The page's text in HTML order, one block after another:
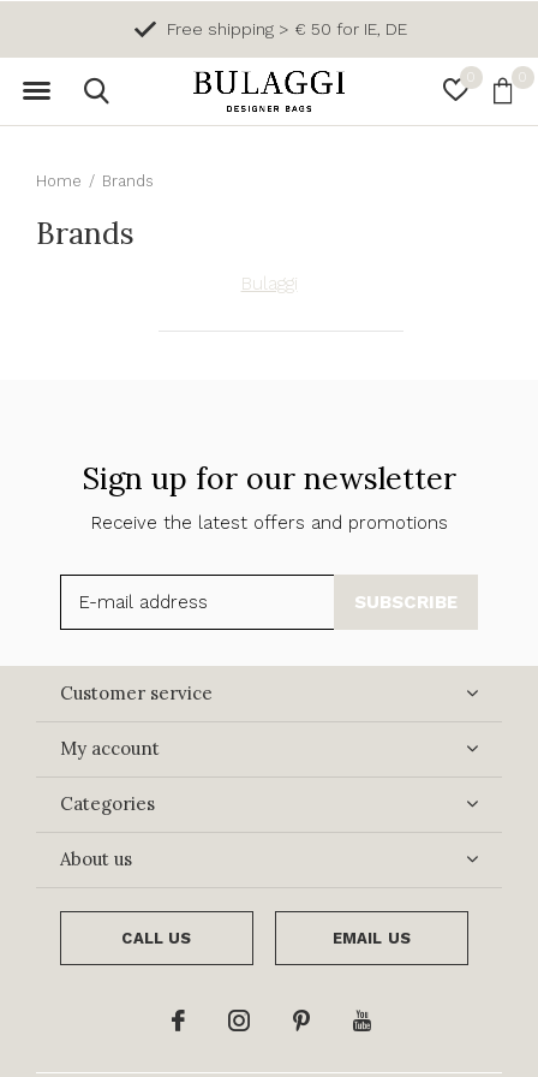
0 0
Free shipping > € 50 for IE, DE
Home Brands
Brands
Bulaggi
Sign up for our newsletter
Receive the latest offers and promotions
SUBSCRIBE
Customer service
My account
Categories
About us
CALL US EMAIL US